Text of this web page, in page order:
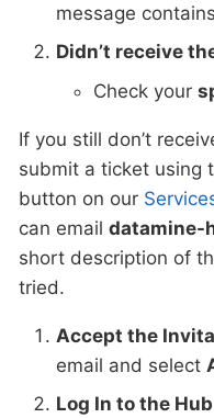
message
Didn’t receive
Check your
If you still don’t
submit a ticket using
button on our
can email datamine-
short description of
tried.
Accept the
email and select
Log In to the Hub